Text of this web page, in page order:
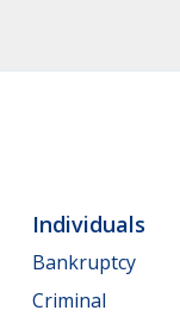
Individuals
Bankruptcy
Criminal